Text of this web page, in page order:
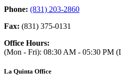
Phone: (831) 203-2860
Fax: (831) 375-0131
Office Hours:
(Mon - Fri): 08:30 AM - 05:30 PM
La Quinta Office